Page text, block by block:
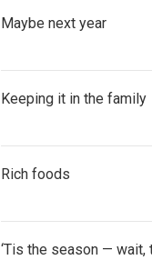
Maybe next year
Keeping it in the family
Rich foods
‘Tis the season — wait,